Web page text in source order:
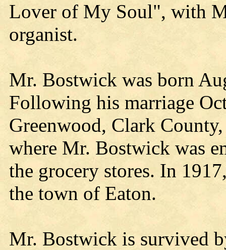
Lover of My Soul", with
organist.
Mr. Bostwick was born
Following his marriage
Greenwood, Clark
where Mr. Bostwick was
the grocery stores. In
the town of Eaton.
Mr. Bostwick is survived